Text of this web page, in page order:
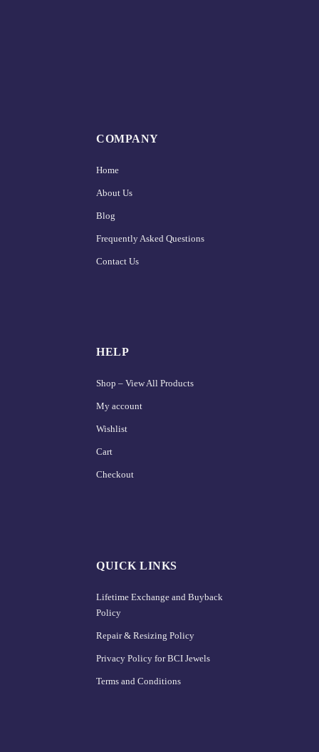
COMPANY
Home
About Us
Blog
Frequently Asked Questions
Contact Us
HELP
Shop – View All Products
My account
Wishlist
Cart
Checkout
QUICK LINKS
Lifetime Exchange and Buyback
Policy
Repair & Resizing Policy​
Privacy Policy for BCI Jewels
Terms and Conditions